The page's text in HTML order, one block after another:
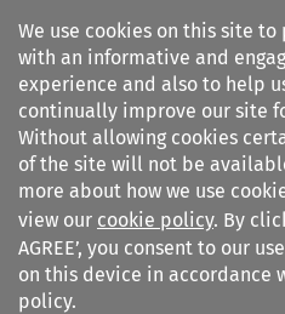
We use cookies on this site to
with an informative and
experience and also to help
continually improve our site
Without allowing cookies
of the site will not be
more about how we use
view our cookie policy. By
AGREE’, you consent to our
on this device in accordance
policy.
Search filters
Citation search